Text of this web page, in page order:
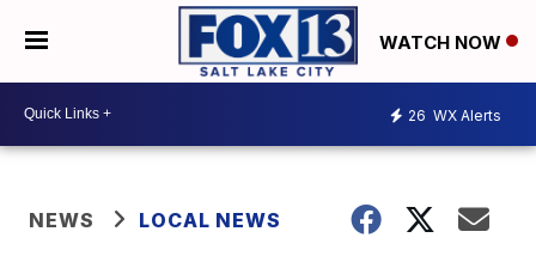
WATCH NOW
26 WX Alerts
NEWS LOCAL NEWS